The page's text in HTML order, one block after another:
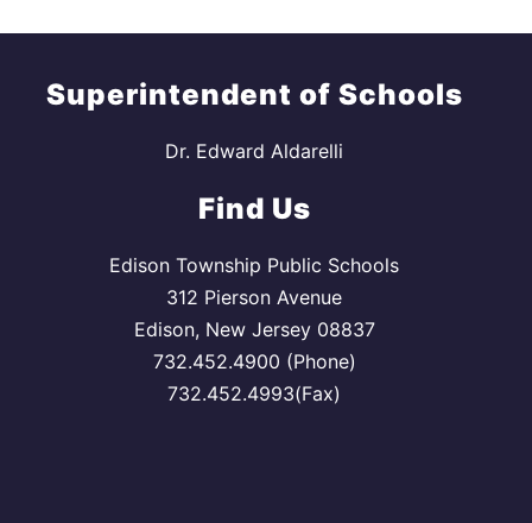
Superintendent of Schools
Dr. Edward Aldarelli
Find Us
Edison Township Public Schools
312 Pierson Avenue
Edison, New Jersey 08837
732.452.4900 (Phone)
732.452.4993(Fax)